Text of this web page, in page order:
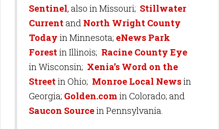
Sentinel, also in Missouri; Stillwater
Currentand North Wright County
Today in Minnesota; eNews Park
Forestin Illinois; Racine County Eye
in Wisconsin; Xenia’s Word on the
Streetin Ohio; Monroe Local Newsin
Georgia; Golden.comin Colorado; and
Saucon Sourcein Pennsylvania.